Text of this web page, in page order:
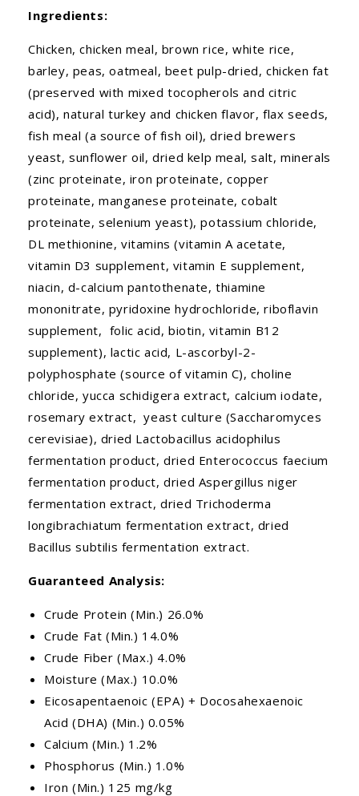
Ingredients:
Chicken, chicken meal, brown rice, white rice,
barley, peas, oatmeal, beet pulp-dried, chicken fat
(preserved with mixed tocopherols and citric
acid), natural turkey and chicken flavor, flax seeds,
fish meal (a source of fish oil), dried brewers
yeast, sunflower oil, dried kelp meal, salt, minerals
(zinc proteinate, iron proteinate, copper
proteinate, manganese proteinate, cobalt
proteinate, selenium yeast), potassium chloride,
DL methionine, vitamins (vitamin A acetate,
vitamin D3 supplement, vitamin E supplement,
niacin, d-calcium pantothenate, thiamine
mononitrate, pyridoxine hydrochloride, riboflavin
supplement, folic acid, biotin, vitamin B12
supplement), lactic acid, L-ascorbyl-2-
polyphosphate (source of vitamin C), choline
chloride, yucca schidigera extract, calcium iodate,
rosemary extract, yeast culture (Saccharomyces
cerevisiae), dried Lactobacillus acidophilus
fermentation product, dried Enterococcus faecium
fermentation product, dried Aspergillus niger
fermentation extract, dried Trichoderma
longibrachiatum fermentation extract, dried
Bacillus subtilis fermentation extract.
Guaranteed Analysis:
Crude Protein (Min.) 26.0%
Crude Fat (Min.) 14.0%
Crude Fiber (Max.) 4.0%
Moisture (Max.) 10.0%
Eicosapentaenoic (EPA) + Docosahexaenoic
Acid (DHA) (Min.) 0.05%
Calcium (Min.) 1.2%
Phosphorus (Min.) 1.0%
Iron (Min.) 125 mg/kg